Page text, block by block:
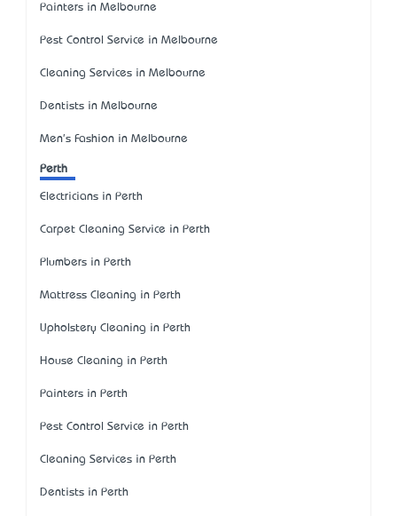
Painters in Melbourne
Pest Control Service in Melbourne
Cleaning Services in Melbourne
Dentists in Melbourne
Men's Fashion in Melbourne
Perth
Electricians in Perth
Carpet Cleaning Service in Perth
Plumbers in Perth
Mattress Cleaning in Perth
Upholstery Cleaning in Perth
House Cleaning in Perth
Painters in Perth
Pest Control Service in Perth
Cleaning Services in Perth
Dentists in Perth